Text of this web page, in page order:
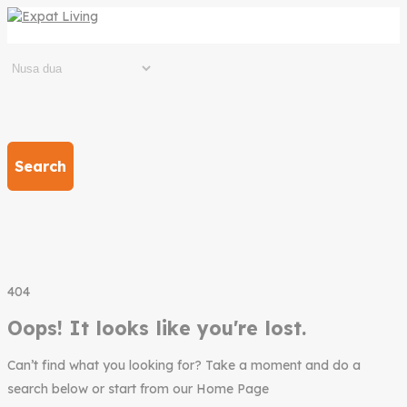
Search
404
Oops! It looks like you're lost.
Can’t find what you looking for? Take a moment and do a
search below or start from our Home Page